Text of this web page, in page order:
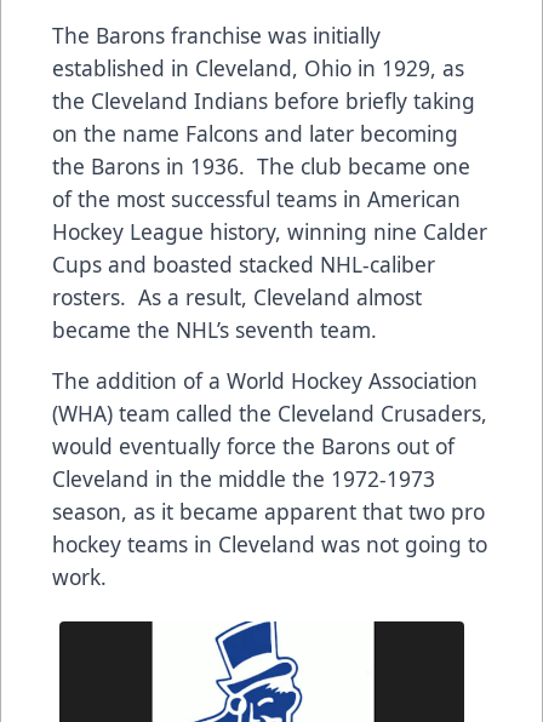
The Barons franchise was initially
established in Cleveland, Ohio in 1929, as
the Cleveland Indians before briefly taking
on the name Falcons and later becoming
the Barons in 1936. The club became one
of the most successful teams in American
Hockey League history, winning nine Calder
Cups and boasted stacked NHL-caliber
rosters. As a result, Cleveland almost
became the NHL’s seventh team.
The addition of a World Hockey Association
(WHA) team called the Cleveland Crusaders,
would eventually force the Barons out of
Cleveland in the middle the 1972-1973
season, as it became apparent that two pro
hockey teams in Cleveland was not going to
work.